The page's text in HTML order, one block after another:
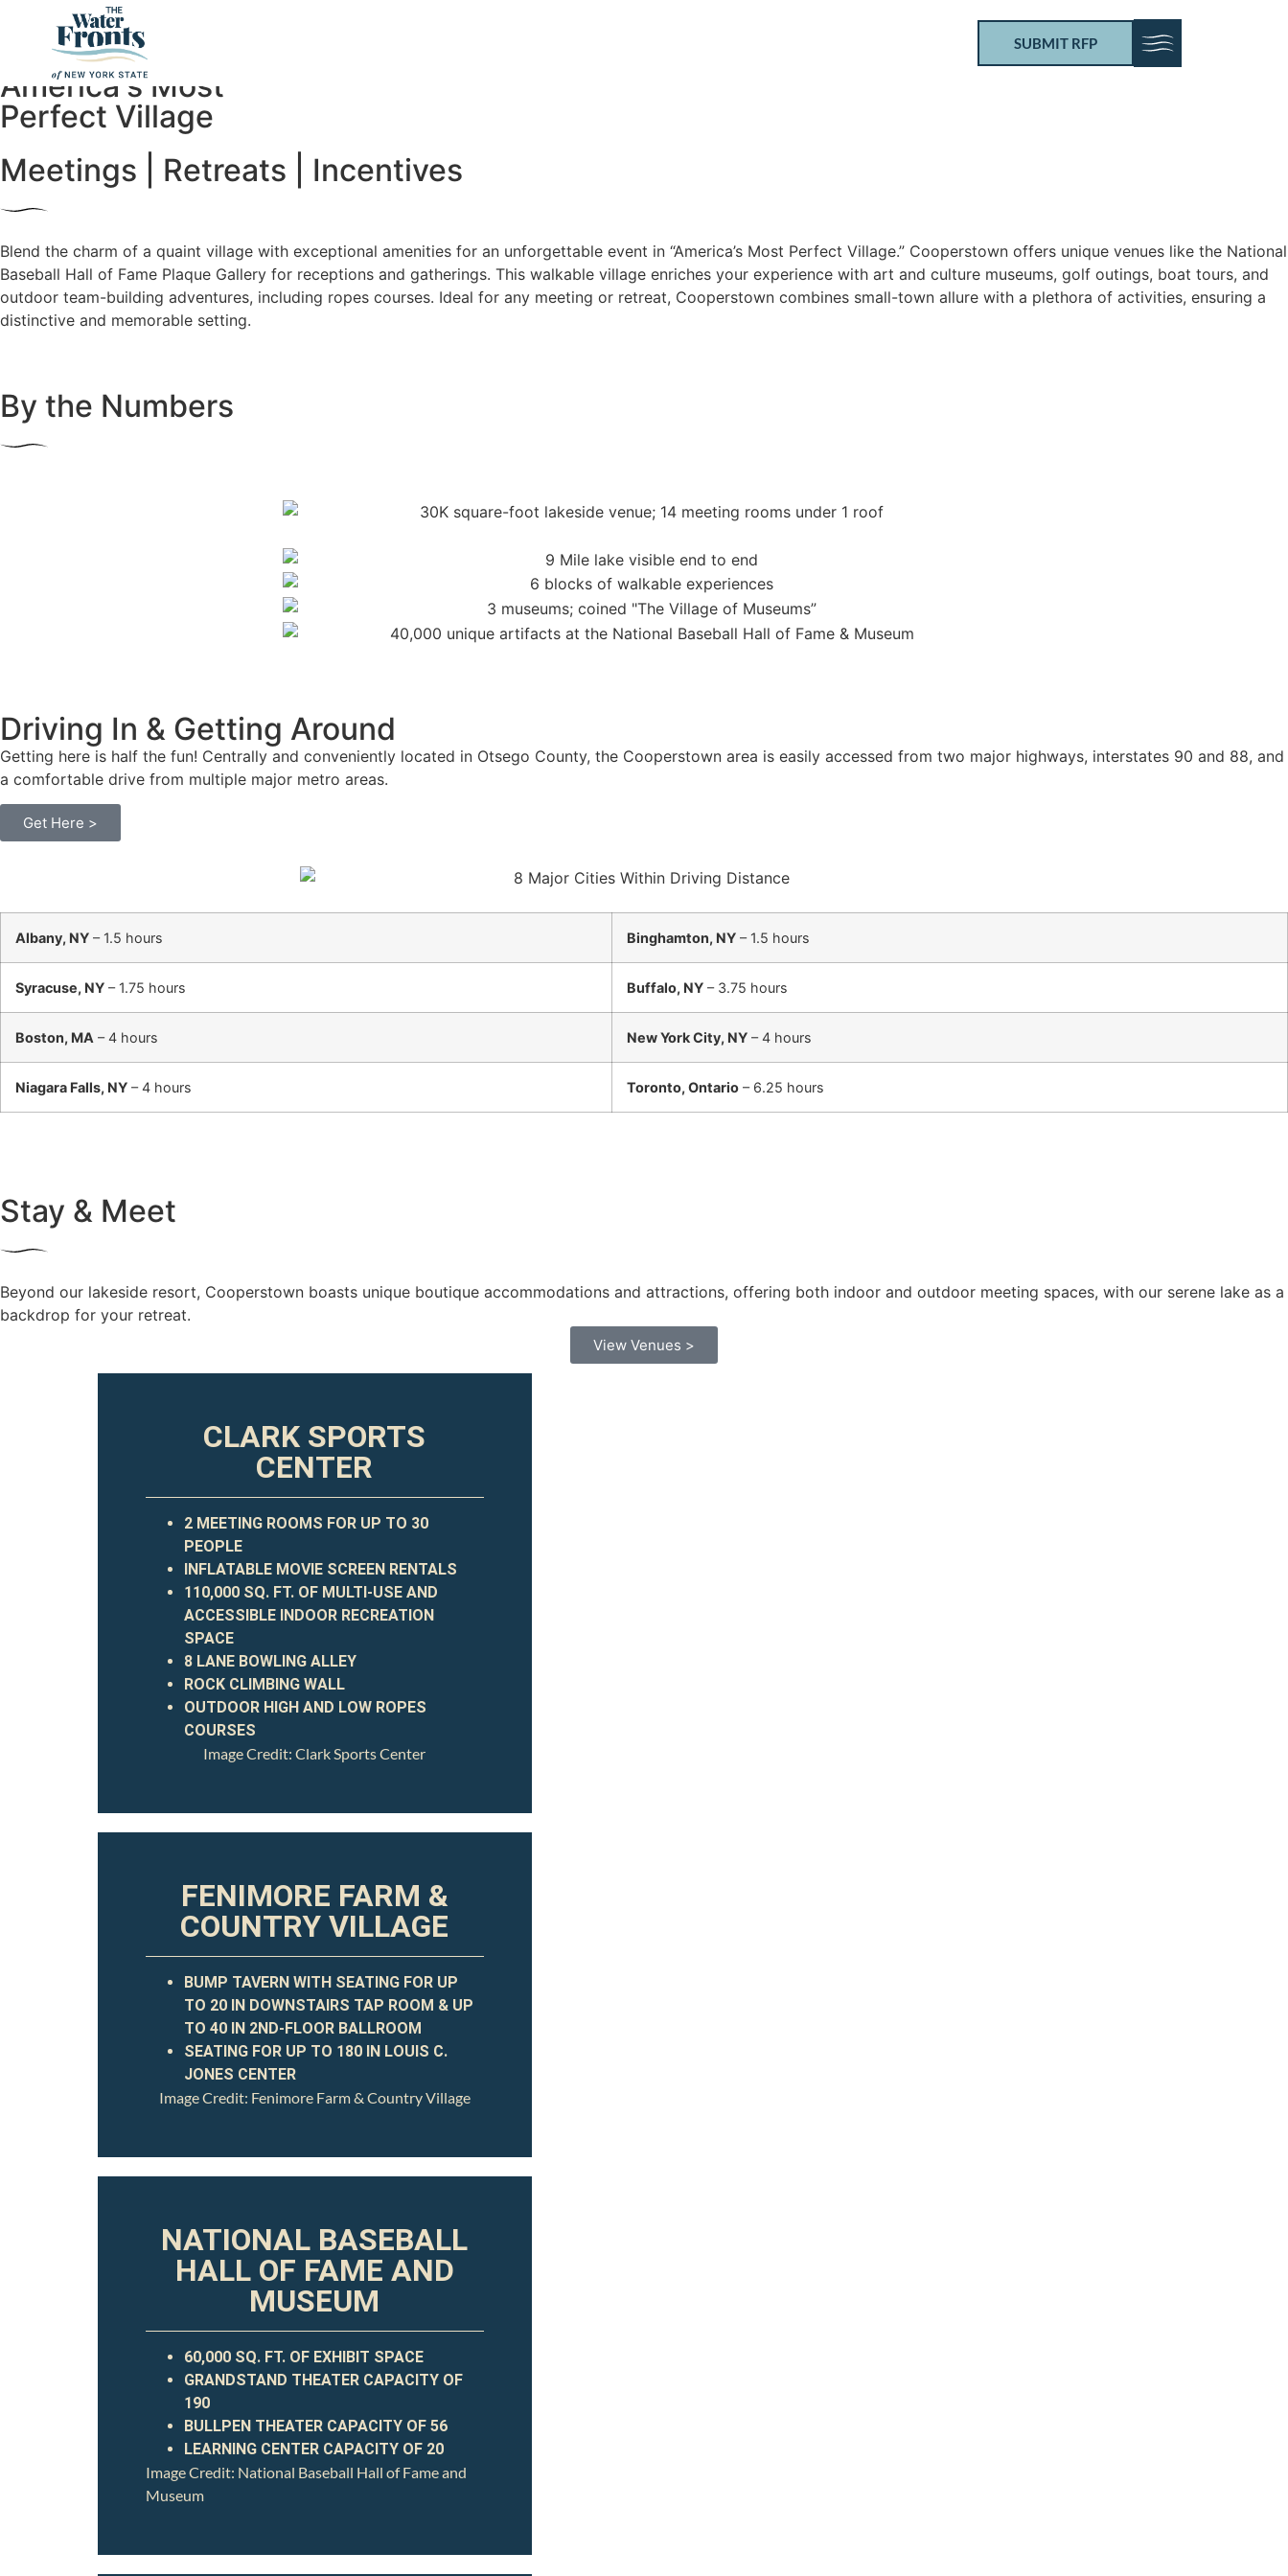
SUBMIT RFP
Cooperstown
America's Most
Perfect Village
Meetings | Retreats | Incentives
Blend the charm of a quaint village with exceptional amenities for an unforgettable event in “America’s Most Perfect Village.” Cooperstown offers unique venues like the National
Baseball Hall of Fame Plaque Gallery for receptions and gatherings. This walkable village enriches your experience with art and culture museums, golf outings, boat tours, and
outdoor team-building adventures, including ropes courses. Ideal for any meeting or retreat, Cooperstown combines small-town allure with a plethora of activities, ensuring a
distinctive and memorable setting.
By the Numbers
Driving In & Getting Around
Getting here is half the fun! Centrally and conveniently located in Otsego County, the Cooperstown area is easily accessed from two major highways, interstates 90 and 88, and
a comfortable drive from multiple major metro areas.
Get Here >
Albany, NY – 1.5 hours Binghamton, NY – 1.5 hours
Syracuse, NY – 1.75 hours Buffalo, NY – 3.75 hours
Boston, MA – 4 hours New York City, NY – 4 hours
Niagara Falls, NY – 4 hours Toronto, Ontario – 6.25 hours
Stay & Meet
Beyond our lakeside resort, Cooperstown boasts unique boutique accommodations and attractions, offering both indoor and outdoor meeting spaces, with our serene lake as a
backdrop for your retreat.
View Venues >
CLARK SPORTS
CENTER
2 MEETING ROOMS FOR UP TO 30
PEOPLE
INFLATABLE MOVIE SCREEN RENTALS
110,000 SQ. FT. OF MULTI-USE AND
ACCESSIBLE INDOOR RECREATION
SPACE
8 LANE BOWLING ALLEY
ROCK CLIMBING WALL
OUTDOOR HIGH AND LOW ROPES
COURSES
Image Credit: Clark Sports Center
FENIMORE FARM &
COUNTRY VILLAGE
BUMP TAVERN WITH SEATING FOR UP
TO 20 IN DOWNSTAIRS TAP ROOM & UP
TO 40 IN 2ND-FLOOR BALLROOM
SEATING FOR UP TO 180 IN LOUIS C.
JONES CENTER
Image Credit: Fenimore Farm & Country Village
NATIONAL BASEBALL
HALL OF FAME AND
MUSEUM
60,000 SQ. FT. OF EXHIBIT SPACE
GRANDSTAND THEATER CAPACITY OF
190
BULLPEN THEATER CAPACITY OF 56
LEARNING CENTER CAPACITY OF 20
Image Credit: National Baseball Hall of Fame and
Museum